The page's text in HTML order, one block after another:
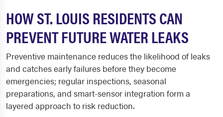
HOW ST. LOUIS RESIDENTS CAN
PREVENT FUTURE WATER LEAKS
Preventive maintenance reduces the likelihood of leaks
and catches early failures before they become
emergencies; regular inspections, seasonal
preparations, and smart-sensor integration form a
layered approach to risk reduction.